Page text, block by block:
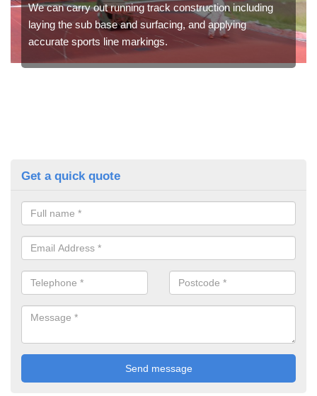
We can carry out running track construction including
laying the sub base and surfacing, and applying
accurate sports line markings.
Get a quick quote